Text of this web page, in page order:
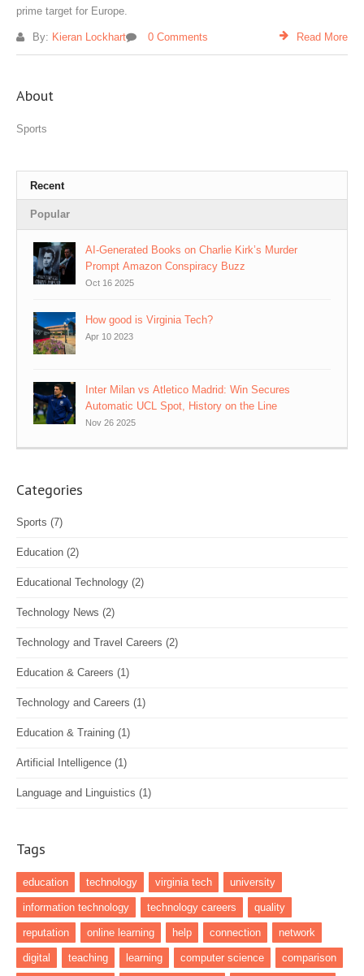
prime target for Europe.
By: Kieran Lockhart 0 Comments Read More
About
Sports
Recent
Popular
AI‑Generated Books on Charlie Kirk’s Murder
Prompt Amazon Conspiracy Buzz
Oct 16 2025
How good is Virginia Tech?
Apr 10 2023
Inter Milan vs Atletico Madrid: Win Secures
Automatic UCL Spot, History on the Line
Nov 26 2025
Categories
Sports (7)
Education (2)
Educational Technology (2)
Technology News (2)
Technology and Travel Careers (2)
Education & Careers (1)
Technology and Careers (1)
Education & Training (1)
Artificial Intelligence (1)
Language and Linguistics (1)
Tags
education technology virginia tech university
information technology technology careers quality
reputation online learning help connection network
digital teaching learning computer science comparison